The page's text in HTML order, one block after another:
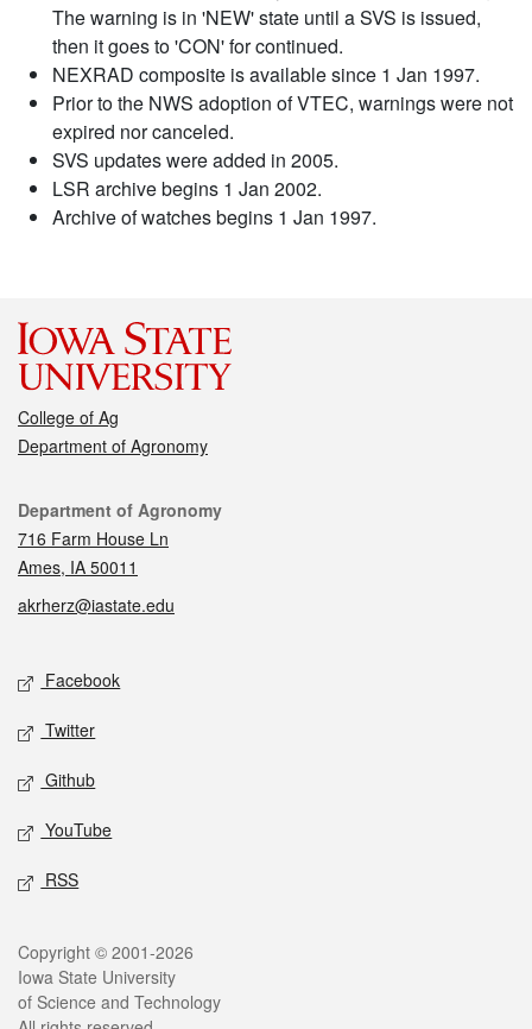
The warning is in 'NEW' state until a SVS is issued,
then it goes to 'CON' for continued.
NEXRAD composite is available since 1 Jan 1997.
Prior to the NWS adoption of VTEC, warnings were not
expired nor canceled.
SVS updates were added in 2005.
LSR archive begins 1 Jan 2002.
Archive of watches begins 1 Jan 1997.
College of Ag
Department of Agronomy
Contact
Department of Agronomy
716 Farm House Ln
Ames, IA 50011
akrherz@iastate.edu
Social media
Facebook
Twitter
Github
YouTube
RSS
Legal
Copyright © 2001-2026
Iowa State University
of Science and Technology